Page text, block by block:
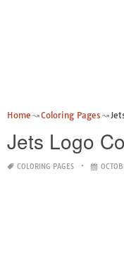
Home Coloring Pages
Jets Logo
COLORING PAGES